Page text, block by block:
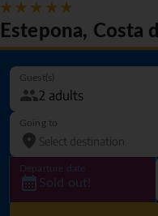
Estepona, Costa
Guest(s)
Going to
Departure date
Sold out!